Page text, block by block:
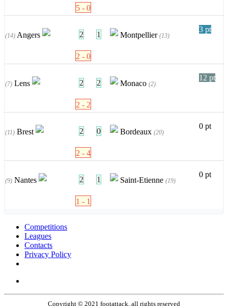
5 - 0
(14) Angers 2 1 Montpellier (13)
3 pt
2 - 0
(7) Lens 2 2 Monaco (2)
12 pt
2 - 2
(11) Brest 2 0 Bordeaux (20)
0 pt
2 - 4
(9) Nantes 2 1 Saint-Etienne (19)
0 pt
1 - 1
Competitions
Leagues
Contacts
Privacy Policy
Copyright © 2021 footattack, all rights reserved